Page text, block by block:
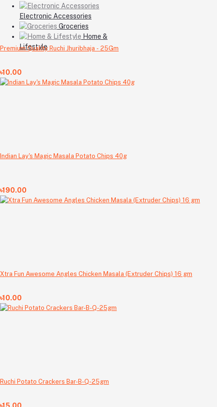
Electronic Accessories
Groceries
Home &
Lifestyle
Premium Quality Ruchi Jhuribhaja - 25Gm
৳10.00
Indian Lay's Magic Masala Potato Chips 40g
৳190.00
Xtra Fun Awesome Angles Chicken Masala (Extruder Chips) 16 gm
৳10.00
Ruchi Potato Crackers Bar-B-Q-25gm
৳15.00